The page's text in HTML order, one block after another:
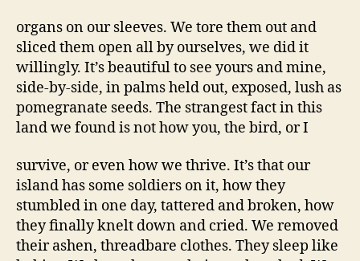
organs on our sleeves. We tore them out and
sliced them open all by ourselves, we did it
willingly. It’s beautiful to see yours and mine,
side-by-side, in palms held out, exposed, lush as
pomegranate seeds. The strangest fact in this
land we found is not how you, the bird, or I
survive, or even how we thrive. It’s that our
island has some soldiers on it, how they
stumbled in one day, tattered and broken, how
they finally knelt down and cried. We removed
their ashen, threadbare clothes. They sleep like